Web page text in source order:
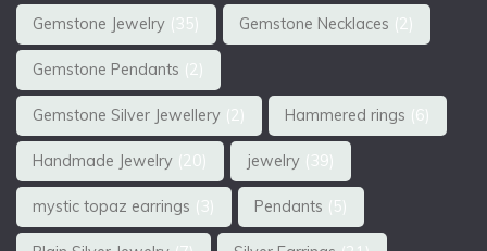
Gemstone Jewelry (35) Gemstone Necklaces (2)
Gemstone Pendants (2)
Gemstone Silver Jewellery (2) Hammered rings (6)
Handmade Jewelry (20) jewelry (39)
mystic topaz earrings (3) Pendants (5)